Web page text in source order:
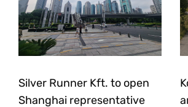
Silver Runner Kft. to open
Shanghai representative